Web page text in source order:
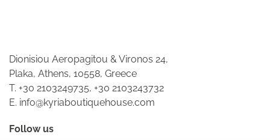
Dionisiou Aeropagitou & Vironos 24,
Plaka, Athens, 10558, Greece
T. +30 2103249735, +30 2103243732
E. info@kyriaboutiquehouse.com
Follow us